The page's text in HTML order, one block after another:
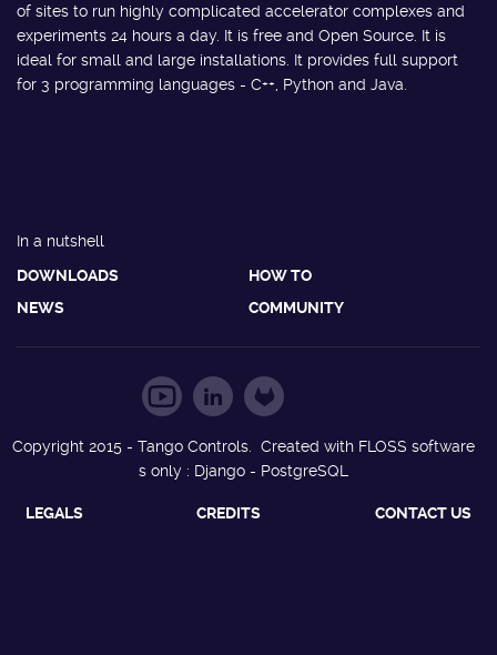
of sites to run highly complicated accelerator complexes and
experiments 24 hours a day. It is free and Open Source. It is
ideal for small and large installations. It provides full support
for 3 programming languages - C++, Python and Java.
In a nutshell
DOWNLOADS
HOW TO
NEWS
COMMUNITY
Copyright 2015 - Tango Controls. Created with FLOSS software
s only : Django - PostgreSQL
LEGALS CREDITS CONTACT US